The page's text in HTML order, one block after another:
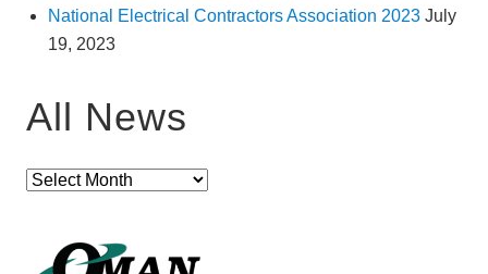
National Electrical Contractors Association 2023 July
19, 2023
All News
All